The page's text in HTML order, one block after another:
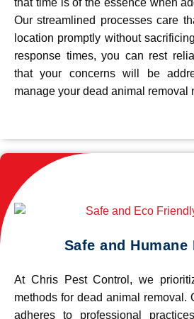
that time is of the essence when
Our streamlined processes care
location promptly without
response times, you can rest
that your concerns will be
manage your dead animal removal
Safe and Humane
At Chris Pest Control, we
methods for dead animal removal.
adheres to professional